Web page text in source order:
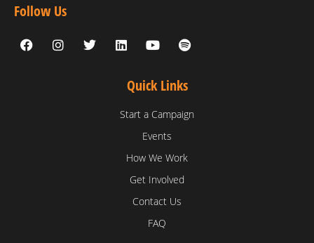
Follow Us
Quick Links
Start a Campaign
Events
How We Work
Get Involved
Contact Us
FAQ